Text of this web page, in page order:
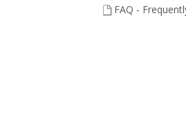
FAQ -